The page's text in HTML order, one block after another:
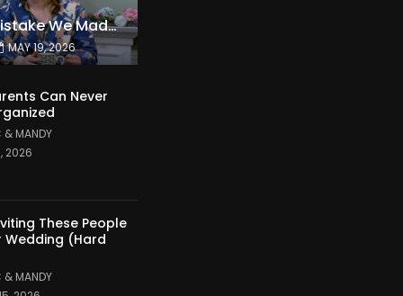
The Expensive Mistake We Made With Our Kids
MAY 19, 2026
Can Never
& MANDY
2026
These People
Wedding (Hard
& MANDY